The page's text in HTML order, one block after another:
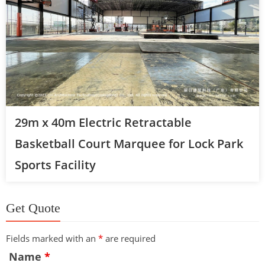
29m x 40m Electric Retractable
Basketball Court Marquee for Lock Park
Sports Facility
Get Quote
Fields marked with an * are required
Name *